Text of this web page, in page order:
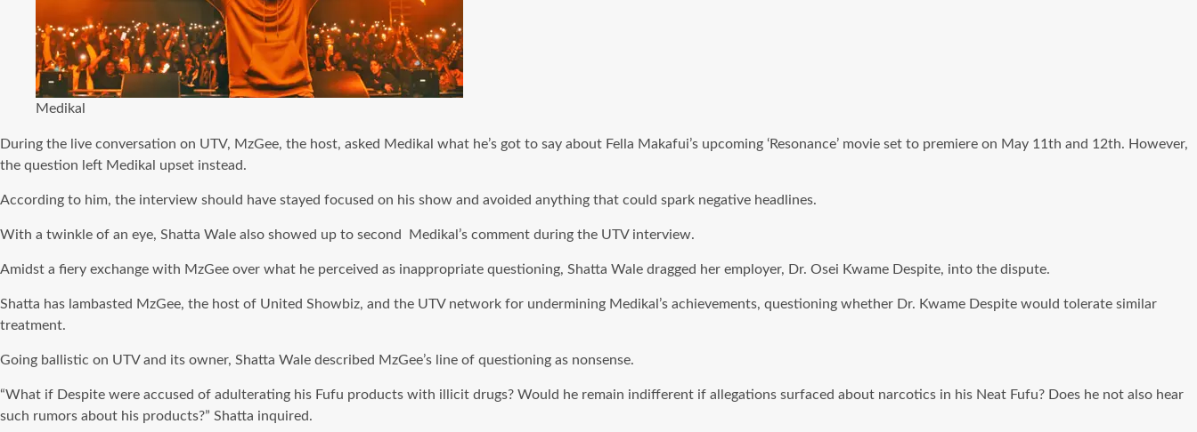
Medikal
During the live conversation on UTV, MzGee, the host, asked Medikal what he’s got to say about Fella Makafui’s upcoming ‘Resonance’ movie set to premiere on May 11th and 12th. However,
the question left Medikal upset instead.
According to him, the interview should have stayed focused on his show and avoided anything that could spark negative headlines.
With a twinkle of an eye, Shatta Wale also showed up to second Medikal’s comment during the UTV interview.
Amidst a fiery exchange with MzGee over what he perceived as inappropriate questioning, Shatta Wale dragged her employer, Dr. Osei Kwame Despite, into the dispute.
Shatta has lambasted MzGee, the host of United Showbiz, and the UTV network for undermining Medikal’s achievements, questioning whether Dr. Kwame Despite would tolerate similar
treatment.
Going ballistic on UTV and its owner, Shatta Wale described MzGee’s line of questioning as nonsense.
“What if Despite were accused of adulterating his Fufu products with illicit drugs? Would he remain indifferent if allegations surfaced about narcotics in his Neat Fufu? Does he not also hear
such rumors about his products?” Shatta inquired.